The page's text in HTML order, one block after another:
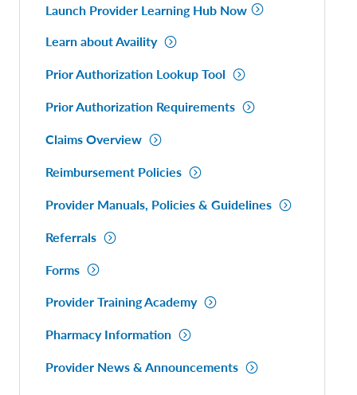
Launch Provider Learning Hub Now
Learn about Availity
Prior Authorization Lookup Tool
Prior Authorization Requirements
Claims Overview
Reimbursement Policies
Provider Manuals, Policies & Guidelines
Referrals
Forms
Provider Training Academy
Pharmacy Information
Provider News & Announcements